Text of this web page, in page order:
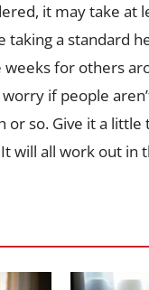
it may take
taking a standard
for others
worry if people
so. Give it a
will all work out in